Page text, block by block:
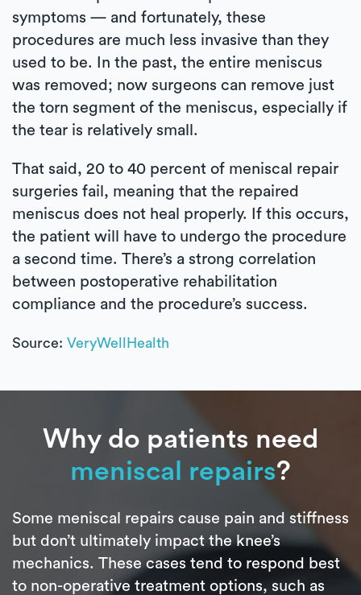
symptoms — and fortunately, these
procedures are much less invasive than they
used to be. In the past, the entire meniscus
was removed; now surgeons can remove just
the torn segment of the meniscus, especially if
the tear is relatively small.
That said, 20 to 40 percent of meniscal repair
surgeries fail, meaning that the repaired
meniscus does not heal properly. If this occurs,
the patient will have to undergo the procedure
a second time. There’s a strong correlation
between postoperative rehabilitation
compliance and the procedure’s success.
Source: VeryWellHealth
Why do patients need
meniscal repairs?
Some meniscal repairs cause pain and stiffness
but don’t ultimately impact the knee’s
mechanics. These cases tend to respond best
to non-operative treatment options, such as